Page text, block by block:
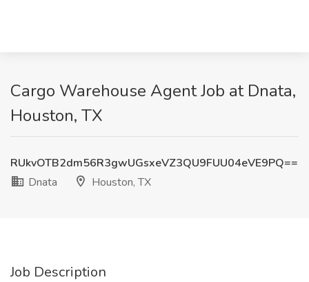
Cargo Warehouse Agent Job at Dnata,
Houston, TX
RUkvOTB2dm56R3gwUGsxeVZ3QU9FUU04eVE9PQ==
Dnata
Houston, TX
Job Description